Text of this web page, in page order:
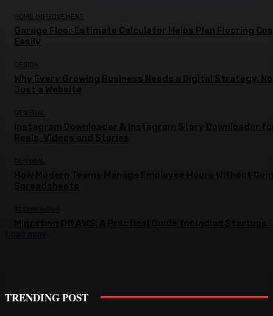
HOME IMPROVEMENT
Garage Floor Estimate Calculator Helps Plan Flooring
Easily
DESIGN
Why Every Growing Business Needs a Digital Strategy,
Just a Website
GENERAL
Instagram Downloader & Instagram Story Downloader
Reels, Videos and Stories
TRENDING POST